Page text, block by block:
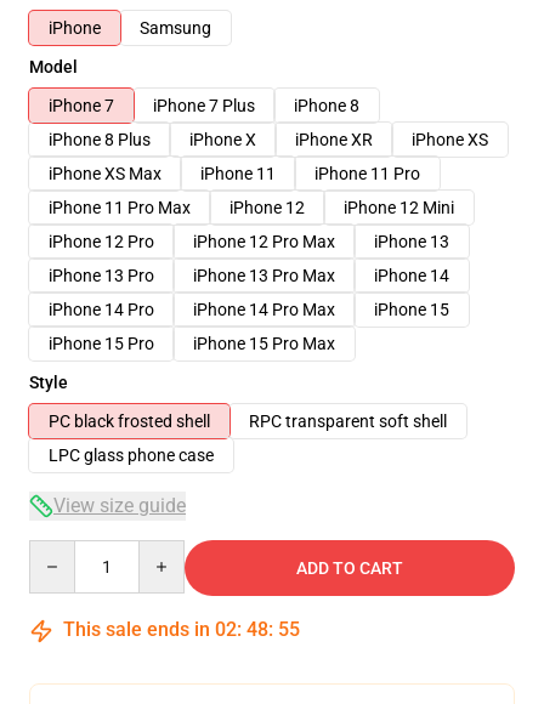
iPhone
Samsung
Model
iPhone 7
iPhone 7 Plus
iPhone 8
iPhone 8 Plus
iPhone X iPhone XR
iPhone XS
iPhone XS Max
iPhone 11
iPhone 11 Pro
iPhone 11 Pro Max
iPhone 12
iPhone 12 Mini
iPhone 12 Pro
iPhone 12 Pro Max
iPhone 13
iPhone 13 Pro
iPhone 13 Pro Max
iPhone 14
iPhone 14 Pro
iPhone 14 Pro Max
iPhone 15
iPhone 15 Pro
iPhone 15 Pro Max
Style
PC black frosted shell
RPC transparent soft shell
LPC glass phone case
View size guide
ADD TO CART
This sale ends in 02: 48: 54